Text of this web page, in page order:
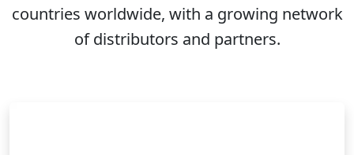
countries worldwide, with a growing network
of distributors and partners.